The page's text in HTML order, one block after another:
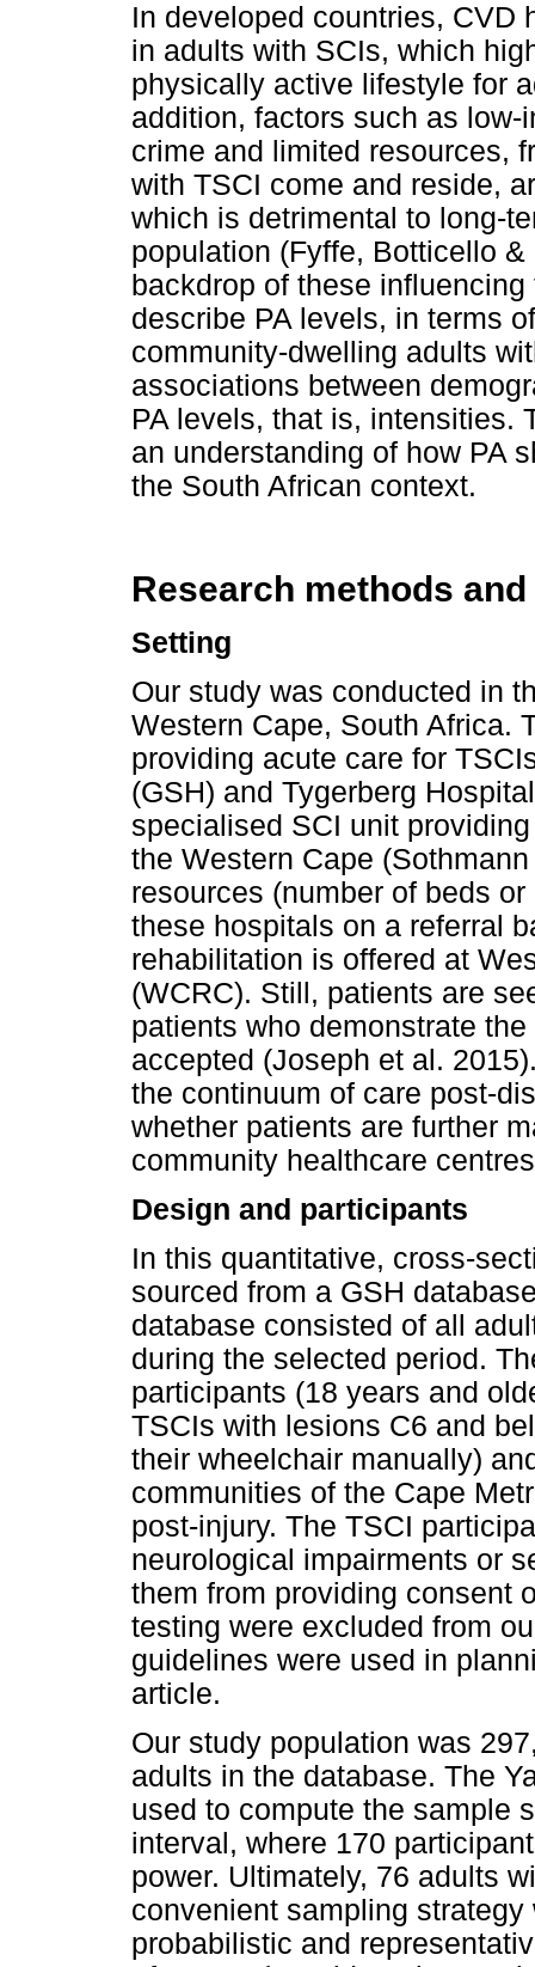
In developed countries, CVD
in adults with SCIs, which
physically active lifestyle for
addition, factors such as
crime and limited resources,
with TSCI come and reside,
which is detrimental to long-
population (Fyffe, Botticello
backdrop of these
describe PA levels, in terms
community-dwelling adults
associations between
PA levels, that is, intensities.
an understanding of how PA
the South African context.
Research methods
Setting
Our study was conducted in
Western Cape, South Africa.
providing acute care for
(GSH) and Tygerberg
specialised SCI unit
the Western Cape
resources (number of beds
these hospitals on a referral
rehabilitation is offered at
(WCRC). Still, patients are
patients who demonstrate
accepted (Joseph et al.
the continuum of care post-
whether patients are further
community healthcare
Design and participants
In this quantitative, cross-
sourced from a GSH
database consisted of all
during the selected period.
participants (18 years and
TSCIs with lesions C6 and
their wheelchair manually)
communities of the Cape
post-injury. The TSCI
neurological impairments or
them from providing consent
testing were excluded from
guidelines were used in
article.
Our study population was
adults in the database. The
used to compute the sample
interval, where 170
power. Ultimately, 76 adults
convenient sampling
probabilistic and